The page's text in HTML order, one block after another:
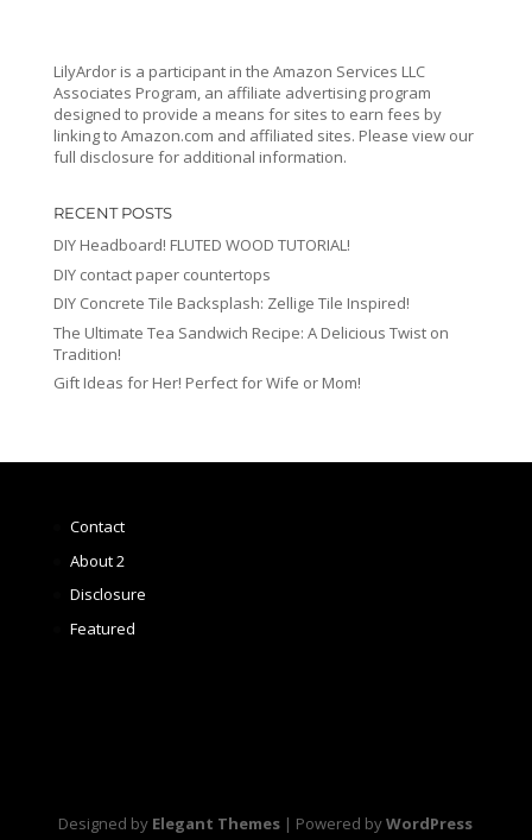
LilyArdor is a participant in the Amazon Services LLC
Associates Program, an affiliate advertising program
designed to provide a means for sites to earn fees by
linking to Amazon.com and affiliated sites. Please view our
full disclosure for additional information.
RECENT POSTS
DIY Headboard! FLUTED WOOD TUTORIAL!
DIY contact paper countertops
DIY Concrete Tile Backsplash: Zellige Tile Inspired!
The Ultimate Tea Sandwich Recipe: A Delicious Twist on
Tradition!
Gift Ideas for Her! Perfect for Wife or Mom!
Contact
About 2
Disclosure
Featured
Designed by Elegant Themes | Powered byWordPress